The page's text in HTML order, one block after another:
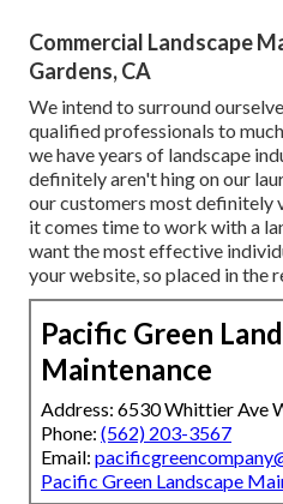
Commercial Landscape
Gardens, CA
We intend to surround
qualified professionals to
we have years of landscape
definitely aren't hing on our
our customers most definitely
it comes time to work with a
want the most effective
your website, so placed in the
Pacific Green
Maintenance
Address: 6530 Whittier Ave
Phone: (562) 203-3567
Email:
Pacific Green Landscape